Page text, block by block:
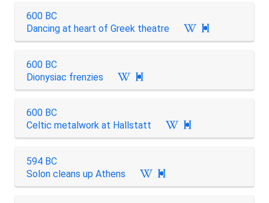
600 BC
Dancing at heart of Greek theatre

600 BC
Dionysiac frenzies

600 BC
Celtic metalwork at Hallstatt

594 BC
Solon cleans up Athens
